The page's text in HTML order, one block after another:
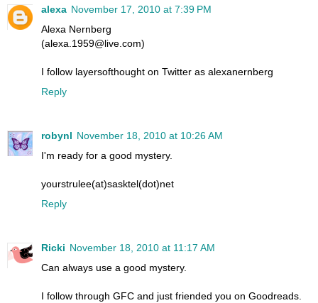
alexa November 17, 2010 at 7:39 PM
Alexa Nernberg
(alexa.1959@live.com)
I follow layersofthought on Twitter as alexanernberg
Reply
robynl November 18, 2010 at 10:26 AM
I'm ready for a good mystery.
yourstrulee(at)sasktel(dot)net
Reply
Ricki November 18, 2010 at 11:17 AM
Can always use a good mystery.
I follow through GFC and just friended you on Goodreads.